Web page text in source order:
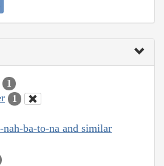
1
1
nah-ba-to-na and similar